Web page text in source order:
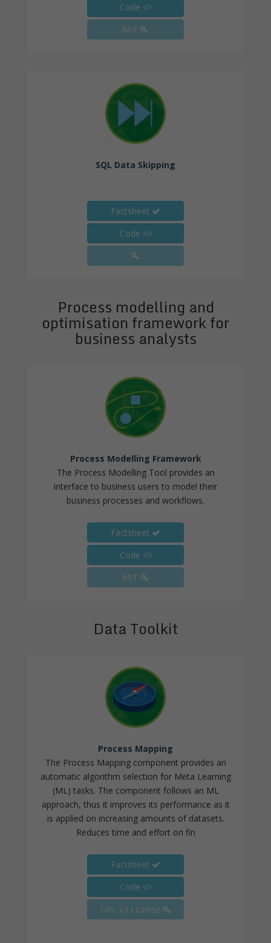
Code
MIT
SQL Data Skipping
Factsheet
Code
Process modelling and
optimisation framework for
business analysts
Process Modelling Framework
The Process Modelling Tool provides an
interface to business users to model their
business processes and workflows.
Factsheet
Code
MIT
Data Toolkit
Process Mapping
The Process Mapping component provides an
automatic algorithm selection for Meta Learning
(ML) tasks. The component follows an ML
approach, thus it improves its performance as it
is applied on increasing amounts of datasets.
Reduces time and effort on fin
Factsheet
Code
GPL v3 License